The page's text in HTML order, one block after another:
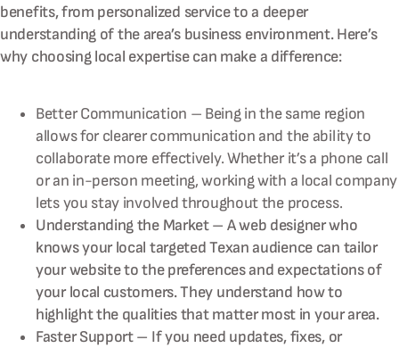
benefits, from personalized service to a deeper
understanding of the area’s business environment. Here’s
why choosing local expertise can make a difference:
Better Communication – Being in the same region
allows for clearer communication and the ability to
collaborate more effectively. Whether it’s a phone call
or an in-person meeting, working with a local company
lets you stay involved throughout the process.
Understanding the Market – A web designer who
knows your local targeted Texan audience can tailor
your website to the preferences and expectations of
your local customers. They understand how to
highlight the qualities that matter most in your area.
Faster Support – If you need updates, fixes, or